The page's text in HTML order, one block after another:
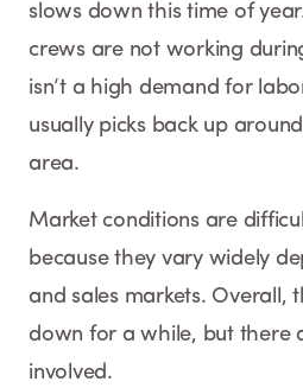
slows down this time of
crews are not working
isn’t a high demand for
usually picks back up
area.
Market conditions are
because they vary widely
and sales markets. Overall,
down for a while, but there
involved.